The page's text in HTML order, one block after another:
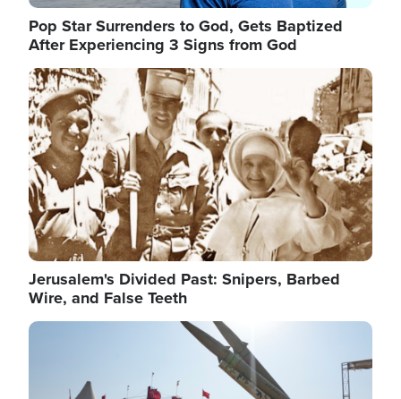
Pop Star Surrenders to God, Gets Baptized
After Experiencing 3 Signs from God
Image
Jerusalem's Divided Past: Snipers, Barbed
Wire, and False Teeth
Image